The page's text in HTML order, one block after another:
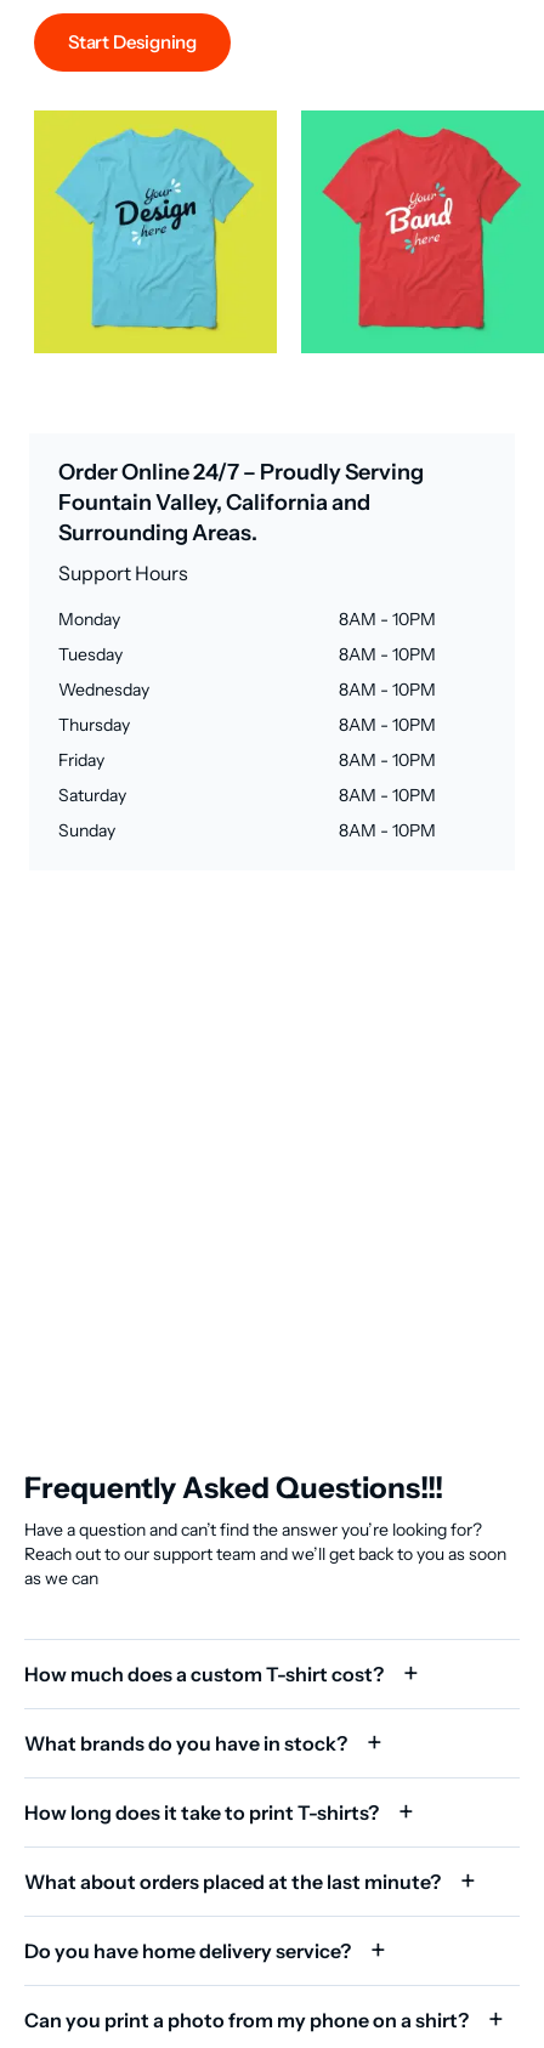
Start Designing
Order Online 24/7 – Proudly Serving
Fountain Valley, California and
Surrounding Areas.
Support Hours
Monday
8AM - 10PM
Tuesday
8AM - 10PM
Wednesday
8AM - 10PM
Thursday
8AM - 10PM
Friday
8AM - 10PM
Saturday
8AM - 10PM
Sunday
8AM - 10PM
Frequently Asked Questions!!!
Have a question and can’t find the answer you’re looking for?
Reach out to our support team and we’ll get back to you as soon
as we can
How much does a custom T-shirt cost?
What brands do you have in stock?
How long does it take to print T-shirts?
What about orders placed at the last minute?
Do you have home delivery service?
Can you print a photo from my phone on a shirt?